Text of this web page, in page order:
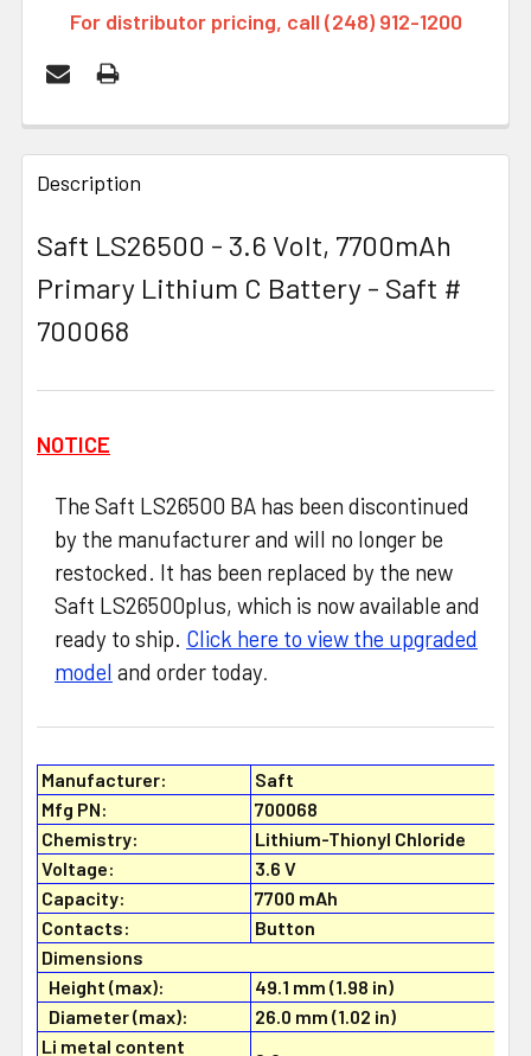
For distributor pricing, call (248) 912-1200
FREQUENTLY
BOUGHT
SELECT
ALL
Description
Saft LS26500 - 3.6 Volt, 7700mAh
Primary Lithium C Battery - Saft #
700068
NOTICE
The Saft LS26500 BA has been discontinued
by the manufacturer and will no longer be
restocked. It has been replaced by the new
Saft LS26500plus, which is now available and
ready to ship. Click here to view the upgraded
model and order today.
Manufacturer:
Saft
Mfg PN:
700068
Chemistry:
Lithium-Thionyl Chloride
Voltage:
3.6 V
Capacity:
7700 mAh
Contacts:
Button
Dimensions
Height (max):
49.1 mm (1.98 in)
Diameter (max):
26.0 mm (1.02 in)
Li metal content